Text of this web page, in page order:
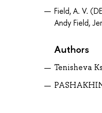
Field, A. V.
Andy Field,
Authors
Tenisheva